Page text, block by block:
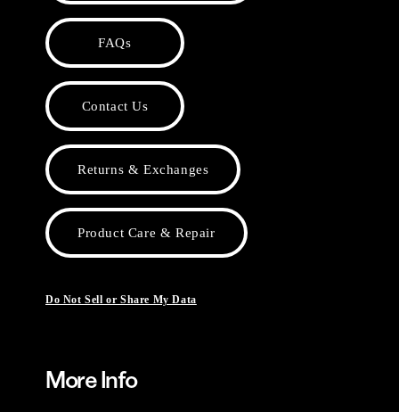
FAQs
Contact Us
Returns & Exchanges
Product Care & Repair
Do Not Sell or Share My Data
More Info